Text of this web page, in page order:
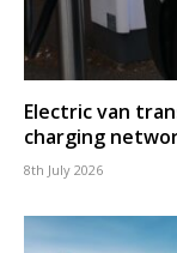
Electric van
charging
8th July 2026